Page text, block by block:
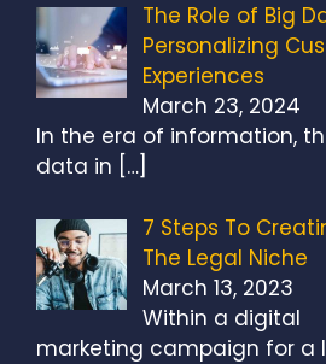
The Role of Big
Personalizing
Experiences
March 23, 2024
In the era of information,
data in […]
7 Steps To
The Legal Niche
March 13, 2023
Within a digital
marketing campaign for a